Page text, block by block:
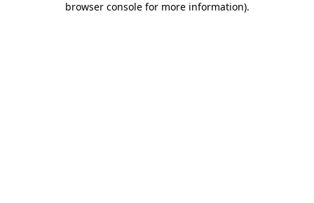
browser console for more information).